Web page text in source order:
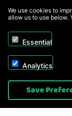
Copyright © 2026,
We use cookies to
allow us to use below.
Essential
Analytics
Save